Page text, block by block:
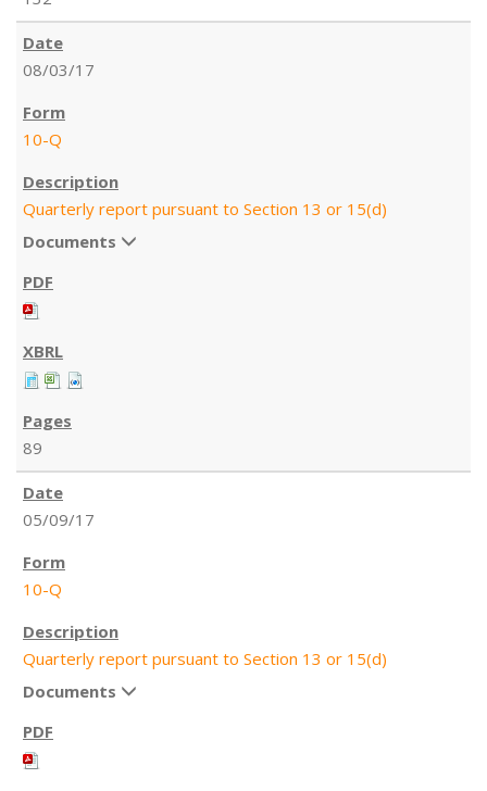
08/03/17
10-Q
Quarterly report pursuant to Section 13 or 15(d)
Documents
89
05/09/17
10-Q
Quarterly report pursuant to Section 13 or 15(d)
Documents